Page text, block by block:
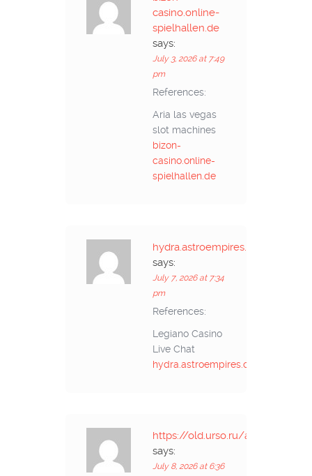
casino.online-
spielhallen.de
says:
July 3, 2026 at 7:49
pm
References:
Aria las vegas
slot machines
bizon-
casino.online-
spielhallen.de
hydra.astroempires.com
says:
July 7, 2026 at 7:34
pm
References:
Legiano Casino
Live Chat
hydra.astroempires.com
https://old.urso.ru/
says:
July 8, 2026 at 6:36